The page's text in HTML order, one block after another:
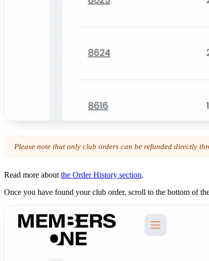
Please note that only club orders can be refunded directly
Read more aboutthe Order History section.
Once you have found your club order, scroll to the bottom of